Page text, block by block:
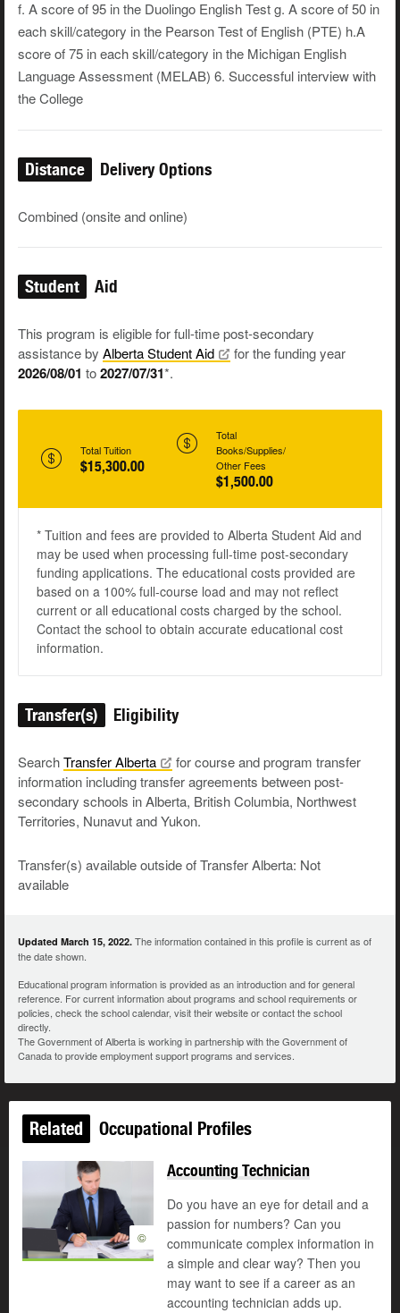
f. A score of 95 in the Duolingo English Test g. A score of 50 in
each skill/category in the Pearson Test of English (PTE) h.A
score of 75 in each skill/category in the Michigan English
Language Assessment (MELAB) 6. Successful interview with
the College
Distance Delivery Options
Combined (onsite and online)
Student Aid
This program is eligible for full-time post-secondary
assistance by Alberta StudentAid for the funding year
2026/08/01 to2027/07/31*.
Total Tuition
$15,300.00
Total
Books/Supplies/
Other Fees
$1,500.00
* Tuition and fees are provided to Alberta Student Aid and
may be used when processing full-time post-secondary
funding applications. The educational costs provided are
based on a 100% full-course load and may not reflect
current or all educational costs charged by the school.
Contact the school to obtain accurate educational cost
information.
Transfer(s) Eligibility
SearchTransferAlberta
for course and program transfer
information including transfer agreements between post-
secondary schools in Alberta, British Columbia, Northwest
Territories, Nunavut and Yukon.
Transfer(s) available outside of Transfer Alberta: Not
available
Updated March 15, 2022. The information contained in this profile is current as of
the date shown.
Educational program information is provided as an introduction and for general
reference. For current information about programs and school requirements or
policies, check the school calendar, visit their website or contact the school
directly.
The Government of Alberta is working in partnership with the Government of
Canada to provide employment support programs and services.
Related Occupational Profiles
©
Accounting Technician
Do you have an eye for detail and a
passion for numbers? Can you
communicate complex information in
a simple and clear way? Then you
may want to see if a career as an
accounting technician adds up.